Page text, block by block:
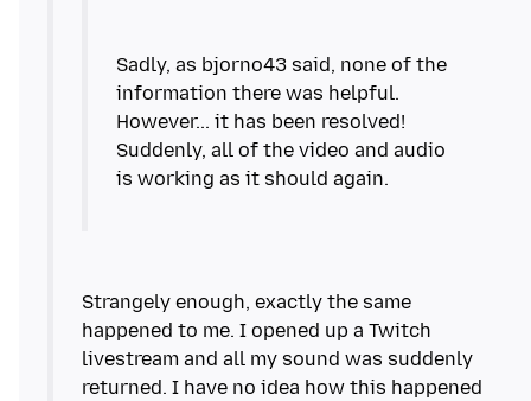
Sadly, as bjorno43 said, none of the
information there was helpful.
However... it has been resolved!
Suddenly, all of the video and audio
Strangely enough, exactly the same
happened to me. I opened up a Twitch
livestream and all my sound was suddenly
returned. I have no idea how this happened